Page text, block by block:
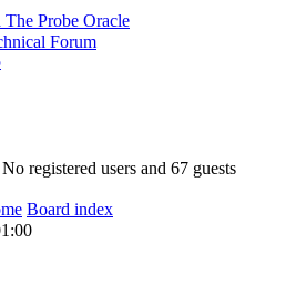
Probe Oracle
Forum
registered users and 67 guests
Board index